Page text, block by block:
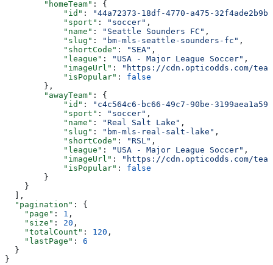
        "homeTeam"
: {
            "id"
:
"44a72373-18df-4770-a475-
            "sport"
: "soccer" ,
            "name"
: "Seattle Sounders FC" ,
            "slug"
: "bm-mls-seattle-sounders-fc" ,
            "shortCode"
: "SEA" ,
            "league"
: "USA - Major League Soccer" ,
            "imageUrl"
:
"https://cdn.opticodds.com/
            "isPopular"
: false
        },
        "awayTeam"
: {
            "id"
:
"c4c564c6-bc66-49c7-90be-
            "sport"
: "soccer" ,
            "name"
: "Real Salt Lake" ,
            "slug"
: "bm-mls-real-salt-lake" ,
            "shortCode"
: "RSL" ,
            "league"
: "USA - Major League Soccer" ,
            "imageUrl"
:
"https://cdn.opticodds.com/
            "isPopular"
: false
        }
    }
  ],
  "pagination"
: {
    "page"
: 1 ,
    "size"
: 20 ,
    "totalCount"
: 120 ,
    "lastPage"
: 6
  }
}